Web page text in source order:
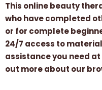
This online beauty
who have completed
or for complete
24/7 access to
assistance you need
out more about our